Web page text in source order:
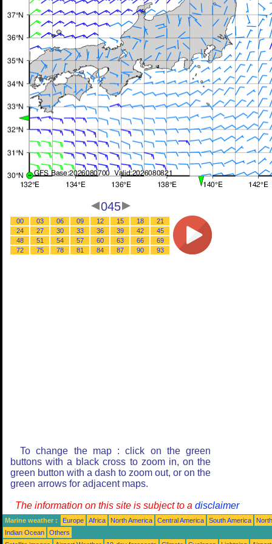
045
00 03 06 09 12 15 18
21
24
27 30 33 36 39 42
45
48
51 54 57 60 63 66
69
72
75 78 81 84 87 90 93
To change the map : click on the green
buttons with a black cross to zoom in, on the
green button with a dash to zoom out, or on the
green arrows for adjacent maps.
The information on this site is subject to a disclaimer
Marine weather : Europe Africa North America Central America South America
Indian Ocean
Others